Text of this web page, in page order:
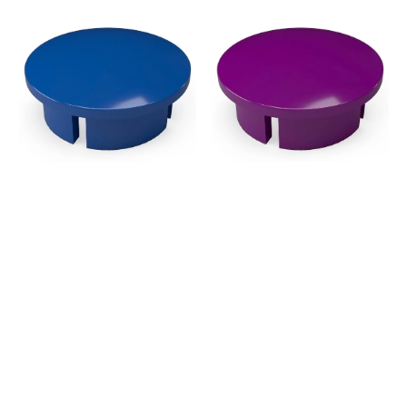
Internal
PVC
Dome
Cap,
Furniture
Grade
Internal
PVC
Dome
Cap,
Furniture
Grade